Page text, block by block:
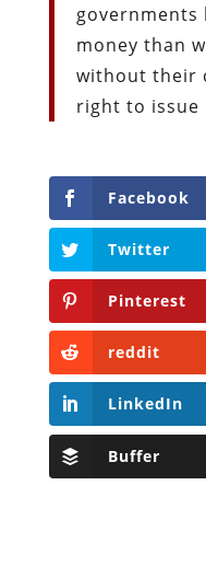
governments
money than
without their
right to issue
Facebook
Twitter
Pinterest
reddit
LinkedIn
Buffer